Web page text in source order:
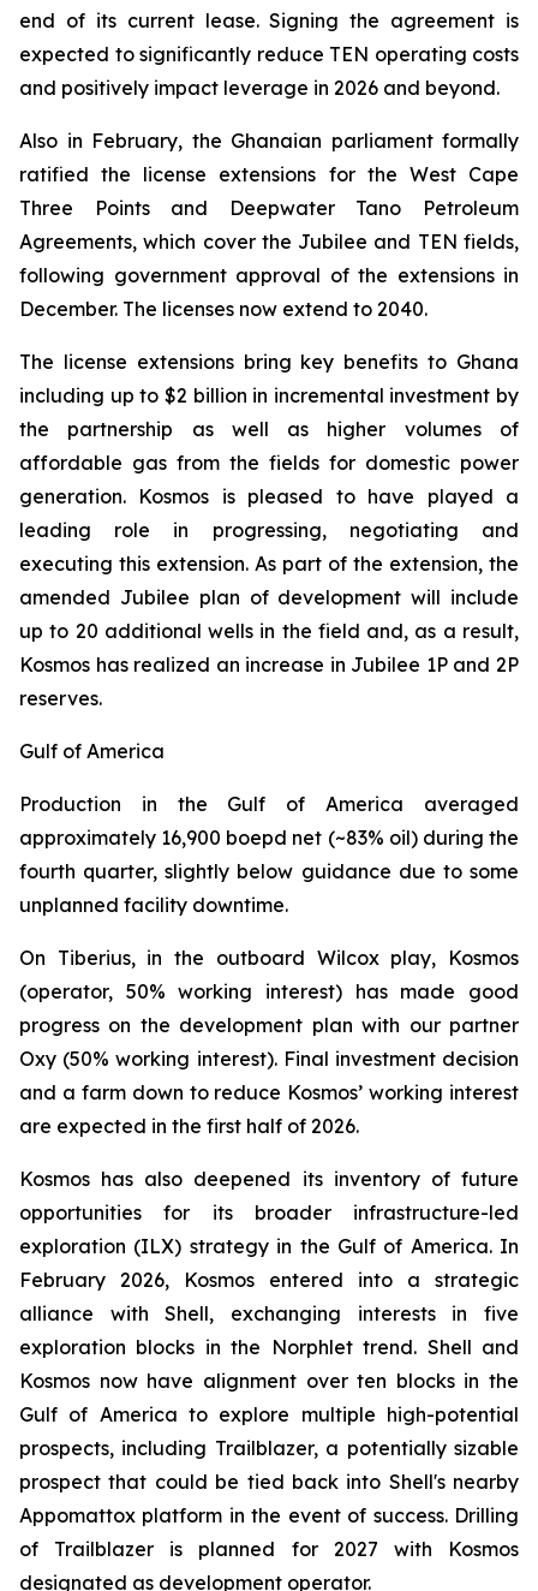
end of its current lease. Signing the agreement is
expected to significantly reduce TEN operating costs
and positively impact leverage in 2026 and beyond.
Also in February, the Ghanaian parliament formally
ratified the license extensions for the West Cape
Three Points and Deepwater Tano Petroleum
Agreements, which cover the Jubilee and TEN fields,
following government approval of the extensions in
December. The licenses now extend to 2040.
The license extensions bring key benefits to Ghana
including up to $2 billion in incremental investment by
the partnership as well as higher volumes of
affordable gas from the fields for domestic power
generation. Kosmos is pleased to have played a
leading role in progressing, negotiating and
executing this extension. As part of the extension, the
amended Jubilee plan of development will include
up to 20 additional wells in the field and, as a result,
Kosmos has realized an increase in Jubilee 1P and 2P
reserves.
Gulf of America
Production in the Gulf of America averaged
approximately 16,900 boepd net (~83% oil) during the
fourth quarter, slightly below guidance due to some
unplanned facility downtime.
On Tiberius, in the outboard Wilcox play, Kosmos
(operator, 50% working interest) has made good
progress on the development plan with our partner
Oxy (50% working interest). Final investment decision
and a farm down to reduce Kosmos’ working interest
are expected in the first half of 2026.
Kosmos has also deepened its inventory of future
opportunities for its broader infrastructure-led
exploration (ILX) strategy in the Gulf of America. In
February 2026, Kosmos entered into a strategic
alliance with Shell, exchanging interests in five
exploration blocks in the Norphlet trend. Shell and
Kosmos now have alignment over ten blocks in the
Gulf of America to explore multiple high-potential
prospects, including Trailblazer, a potentially sizable
prospect that could be tied back into Shell's nearby
Appomattox platform in the event of success. Drilling
of Trailblazer is planned for 2027 with Kosmos
designated as development operator.